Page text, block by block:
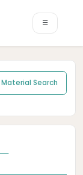
Material Search